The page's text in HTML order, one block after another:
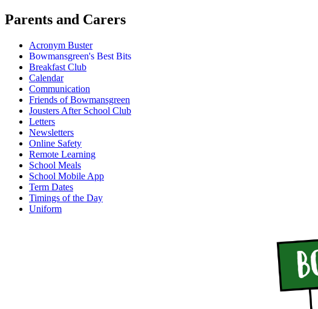
Parents and Carers
Acronym Buster
Bowmansgreen's Best Bits
Breakfast Club
Calendar
Communication
Friends of Bowmansgreen
Jousters After School Club
Letters
Newsletters
Online Safety
Remote Learning
School Meals
School Mobile App
Term Dates
Timings of the Day
Uniform